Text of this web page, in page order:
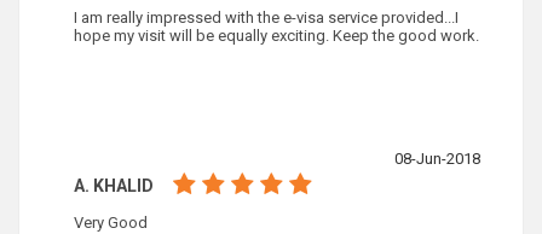
I am really impressed with the e-visa service provided...I
hope my visit will be equally exciting. Keep the good work.
08-Jun-2018
A. KHALID
Very Good